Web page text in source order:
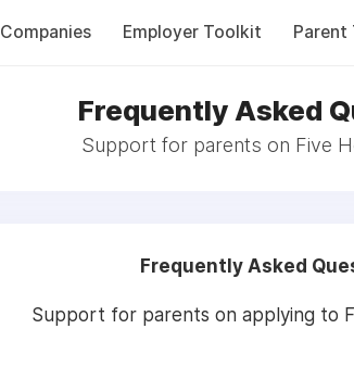
Companies Employer Toolkit Parent
Frequently Asked
Support for parents on Five
Frequently Asked
Support for parents on applying to